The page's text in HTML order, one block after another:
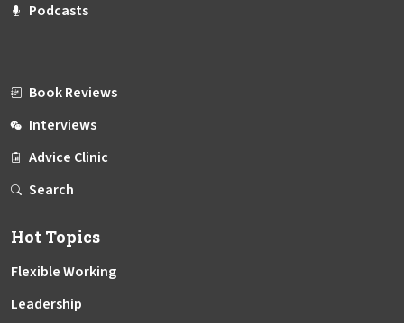
Podcasts
Book Reviews
Interviews
Advice Clinic
Search
Hot Topics
Flexible Working
Leadership